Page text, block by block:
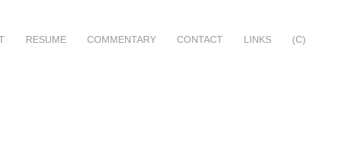
RESUME COMMENTARY CONTACT LINKS (C)